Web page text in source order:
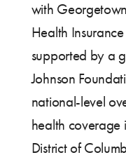
with
Health
supported by a
Johnson
national-level
health coverage
District of